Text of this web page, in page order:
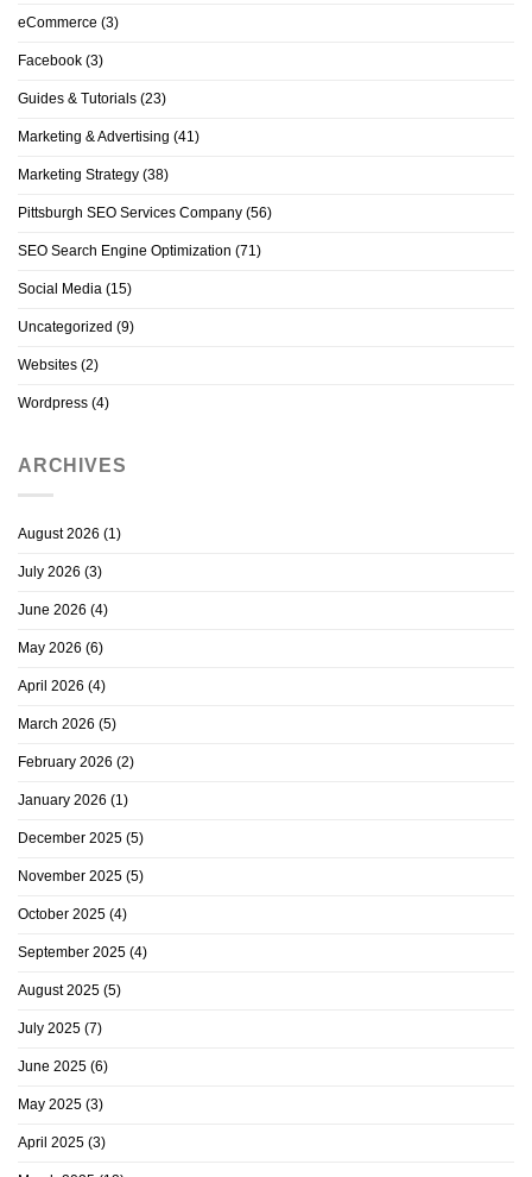
eCommerce (3)
Facebook (3)
Guides & Tutorials (23)
Marketing & Advertising (41)
Marketing Strategy (38)
Pittsburgh SEO Services Company (56)
SEO Search Engine Optimization (71)
Social Media (15)
Uncategorized (9)
Websites (2)
Wordpress (4)
ARCHIVES
August 2026 (1)
July 2026 (3)
June 2026 (4)
May 2026 (6)
April 2026 (4)
March 2026 (5)
February 2026 (2)
January 2026 (1)
December 2025 (5)
November 2025 (5)
October 2025 (4)
September 2025 (4)
August 2025 (5)
July 2025 (7)
June 2025 (6)
May 2025 (3)
April 2025 (3)